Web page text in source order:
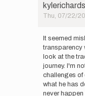
Thu, 07/22/
reply
to
It's
fine
if
you
disagree…
It seemed
transparency
look at the
journey. I'm
challenges of
what he has
never